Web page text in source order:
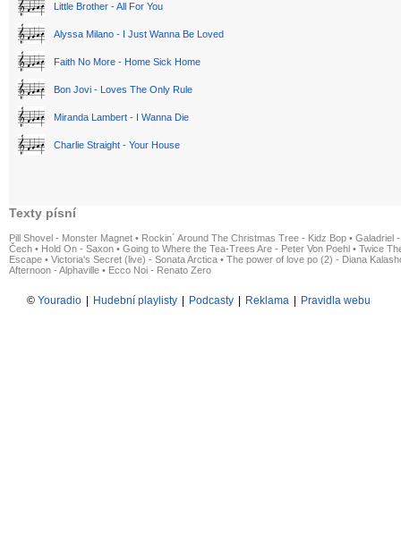
Little Brother - All For You
Alyssa Milano - I Just Wanna Be Loved
Faith No More - Home Sick Home
Bon Jovi - Loves The Only Rule
Miranda Lambert - I Wanna Die
Charlie Straight - Your House
Texty písní
Pill Shovel - Monster Magnet • Rockin´ Around The Christmas Tree - Kidz Bop • Galadriel
Čech • Hold On - Saxon • Going to Where the Tea-Trees Are - Peter Von Poehl • Twice
Escape • Victoria's Secret (live) - Sonata Arctica • The power of love po (2) - Diana
Afternoon - Alphaville • Ecco Noi - Renato Zero
© Youradio Hudební playlisty Podcasty Reklama Pravidla webu